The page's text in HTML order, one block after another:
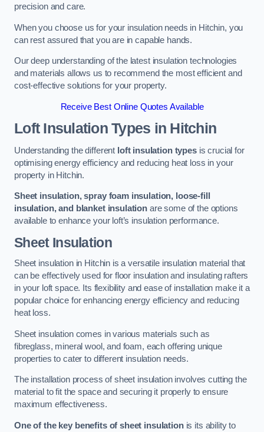
precision and care.
When you choose us for your insulation needs in Hitchin, you
can rest assured that you are in capable hands.
Our deep understanding of the latest insulation technologies
and materials allows us to recommend the most efficient and
cost-effective solutions for your property.
Receive Best Online Quotes Available
Loft Insulation Types in Hitchin
Understanding the different loft insulation typesis crucial for
optimising energy efficiency and reducing heat loss in your
property in Hitchin.
Sheet insulation, spray foam insulation, loose-fill
insulation, and blanket insulation are some of the options
available to enhance your loft’s insulation performance.
Sheet Insulation
Sheet insulation in Hitchin is a versatile insulation material that
can be effectively used for floor insulation and insulating rafters
in your loft space. Its flexibility and ease of installation make it a
popular choice for enhancing energy efficiency and reducing
heat loss.
Sheet insulation comes in various materials such as
fibreglass, mineral wool, and foam, each offering unique
properties to cater to different insulation needs.
The installation process of sheet insulation involves cutting the
material to fit the space and securing it properly to ensure
maximum effectiveness.
One of the key benefits of sheet insulationis its ability to